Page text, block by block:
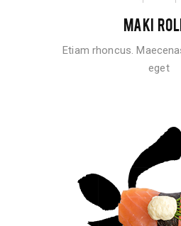
MAKI
Etiam rhoncus.
eget